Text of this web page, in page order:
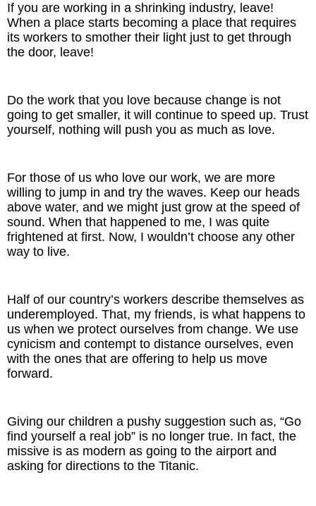
Events
If you are working in a shrinking industry, leave!
When a place starts becoming a place that requires
its workers to smother their light just to get through
the door, leave!
Do the work that you love because change is not
going to get smaller, it will continue to speed up. Trust
yourself, nothing will push you as much as love.
For those of us who love our work, we are more
willing to jump in and try the waves. Keep our heads
above water, and we might just grow at the speed of
sound. When that happened to me, I was quite
frightened at first. Now, I wouldn’t choose any other
way to live.
Half of our country’s workers describe themselves as
underemployed. That, my friends, is what happens to
us when we protect ourselves from change. We use
cynicism and contempt to distance ourselves, even
with the ones that are offering to help us move
forward.
Giving our children a pushy suggestion such as, “Go
find yourself a real job” is no longer true. In fact, the
missive is as modern as going to the airport and
asking for directions to the Titanic.